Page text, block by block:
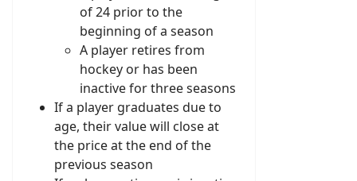
of 24 prior to the
beginning of a season
A player retires from
hockey or has been
inactive for three seasons
If a player graduates due to
age, their value will close at
the price at the end of the
previous season